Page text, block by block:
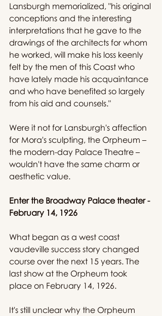
Lansburgh memorialized, "his original
conceptions and the interesting
interpretations that he gave to the
drawings of the architects for whom
he worked, will make his loss keenly
felt by the men of this Coast who
have lately made his acquaintance
and who have benefited so largely
from his aid and counsels."
Were it not for Lansburgh's affection
for Mora's sculpting, the Orpheum –
the modern-day Palace Theatre –
wouldn't have the same charm or
aesthetic value.
Enter the Broadway Palace theater -
February 14, 1926
What began as a west coast
vaudeville success story changed
course over the next 15 years. The
last show at the Orpheum took
place on February 14, 1926.
It's still unclear why the Orpheum